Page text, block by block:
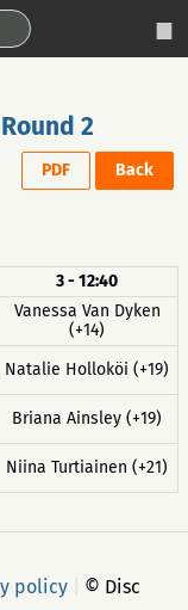
Round 2
PDF Back
3 - 12:40
Vanessa Van Dyken
(+14)
Natalie Holloköi (+19)
Briana Ainsley (+19)
Niina Turtiainen (+21)
policy
© Disc